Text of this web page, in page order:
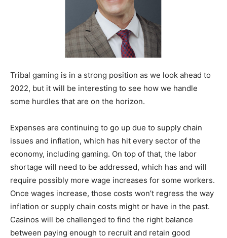
Tribal gaming is in a strong position as we look ahead to
2022, but it will be interesting to see how we handle
some hurdles that are on the horizon.
Expenses are continuing to go up due to supply chain
issues and inflation, which has hit every sector of the
economy, including gaming. On top of that, the labor
shortage will need to be addressed, which has and will
require possibly more wage increases for some workers.
Once wages increase, those costs won’t regress the way
inflation or supply chain costs might or have in the past.
Casinos will be challenged to find the right balance
between paying enough to recruit and retain good